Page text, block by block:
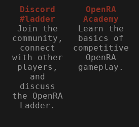
Discord
#ladder
Join the
community,
connect
with other
players,
and
discuss
the OpenRA
Ladder.
OpenRA
Academy
Learn the
basics of
competitive
OpenRA
gameplay.